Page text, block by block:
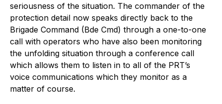
seriousness of the situation. The commander of the
protection detail now speaks directly back to the
Brigade Command (Bde Cmd) through a one-to-one
call with operators who have also been monitoring
the unfolding situation through a conference call
which allows them to listen in to all of the PRT’s
voice communications which they monitor as a
matter of course.